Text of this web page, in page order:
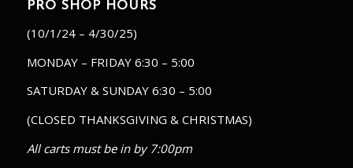
PRO SHOP HOURS
(10/1/24 – 4/30/25)
MONDAY – FRIDAY 6:30 – 5:00
SATURDAY & SUNDAY 6:30 – 5:00
(CLOSED THANKSGIVING & CHRISTMAS)
All carts must be in by 7:00pm